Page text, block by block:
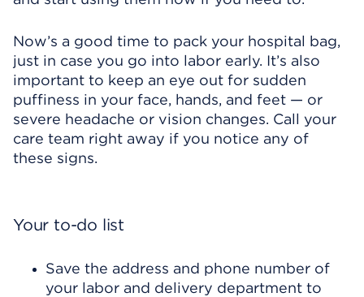
Now’s a good time to pack your hospital bag,
just in case you go into labor early. It’s also
important to keep an eye out for sudden
puffiness in your face, hands, and feet — or
severe headache or vision changes. Call your
care team right away if you notice any of
these signs.
Your to-do list
Save the address and phone number of
your labor and delivery department to